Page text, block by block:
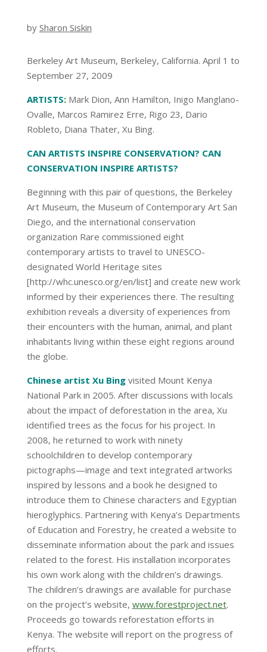
by Sharon Siskin
Berkeley Art Museum, Berkeley, California. April 1 to
September 27, 2009
ARTISTS: Mark Dion, Ann Hamilton, Inigo Manglano-
Ovalle, Marcos Ramirez Erre, Rigo 23, Dario
Robleto, Diana Thater, Xu Bing.
CAN ARTISTS INSPIRE CONSERVATION? CAN
CONSERVATION INSPIRE ARTISTS?
Beginning with this pair of questions, the Berkeley
Art Museum, the Museum of Contemporary Art San
Diego, and the international conservation
organization Rare commissioned eight
contemporary artists to travel to UNESCO-
designated World Heritage sites
[http://whc.unesco.org/en/list] and create new work
informed by their experiences there. The resulting
exhibition reveals a diversity of experiences from
their encounters with the human, animal, and plant
inhabitants living within these eight regions around
the globe.
Chinese artist Xu Bing visited Mount Kenya
National Park in 2005. After discussions with locals
about the impact of deforestation in the area, Xu
identified trees as the focus for his project. In
2008, he returned to work with ninety
schoolchildren to develop contemporary
pictographs—image and text integrated artworks
inspired by lessons and a book he designed to
introduce them to Chinese characters and Egyptian
hieroglyphics. Partnering with Kenya’s Departments
of Education and Forestry, he created a website to
disseminate information about the park and issues
related to the forest. His installation incorporates
his own work along with the children’s drawings.
The children’s drawings are available for purchase
on the project’s website, www.forestproject.net.
Proceeds go towards reforestation efforts in
Kenya. The website will report on the progress of
efforts.